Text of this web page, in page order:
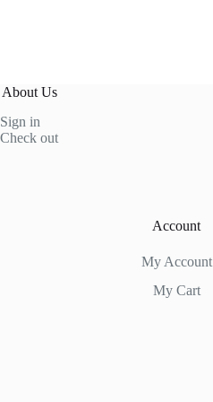
About Us
Sign in
Check out
Account
My Account
My Cart